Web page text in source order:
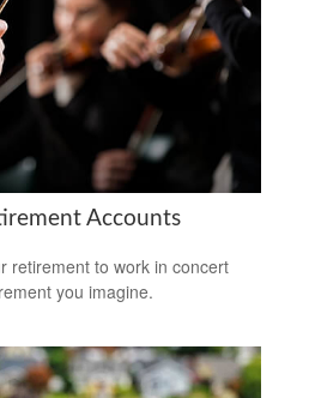
Accounts
retirement to work in concert
you imagine.